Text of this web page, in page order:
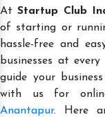
AtStartup Club
of starting or
hassle-free and
businesses at
guide your
with us for
Anantapur. Here